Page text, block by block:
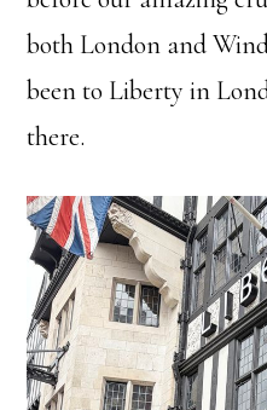
both London and
been to Liberty in
there.